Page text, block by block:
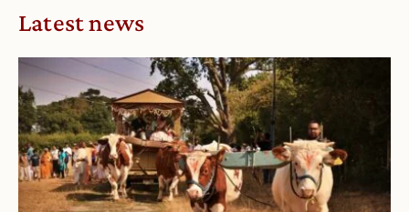
Latest news